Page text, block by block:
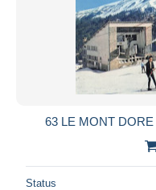
63 LE MONT
Status